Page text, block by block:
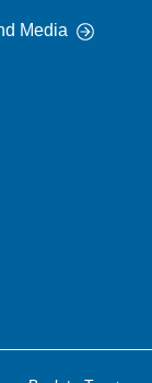
Media